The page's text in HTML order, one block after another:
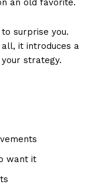
an old favorite.
surprise you.
it introduces a
strategy.
want it